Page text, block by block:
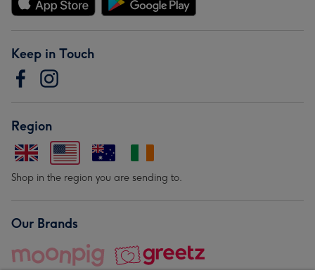
Keep in Touch
Region
Shop in the region you are sending to.
Our Brands